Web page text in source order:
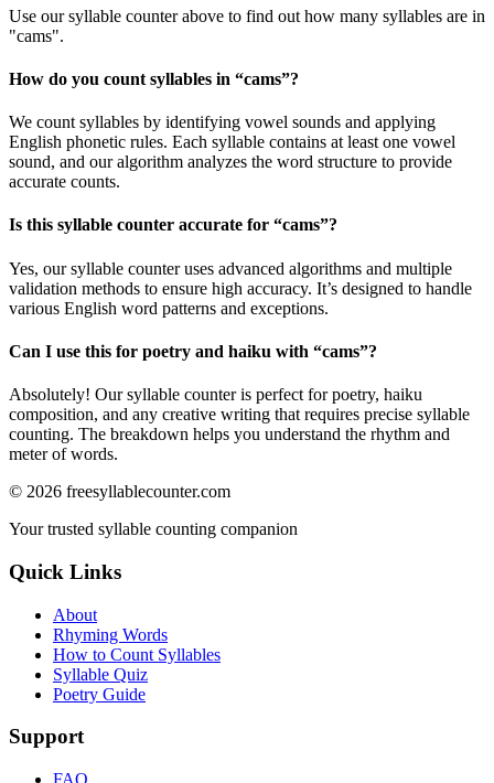
Use our syllable counter above to find out how many syllables are in
"cams".
How do you count syllables in “cams”?
We count syllables by identifying vowel sounds and applying
English phonetic rules. Each syllable contains at least one vowel
sound, and our algorithm analyzes the word structure to provide
accurate counts.
Is this syllable counter accurate for “cams”?
Yes, our syllable counter uses advanced algorithms and multiple
validation methods to ensure high accuracy. It’s designed to handle
various English word patterns and exceptions.
Can I use this for poetry and haiku with “cams”?
Absolutely! Our syllable counter is perfect for poetry, haiku
composition, and any creative writing that requires precise syllable
counting. The breakdown helps you understand the rhythm and
meter of words.
© 2026 freesyllablecounter.com
Your trusted syllable counting companion
Quick Links
About
Rhyming Words
How to Count Syllables
Syllable Quiz
Poetry Guide
Support